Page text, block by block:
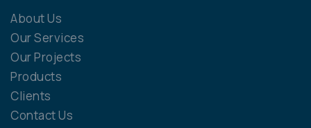
About Us
Our Services
Our Projects
Products
Clients
Contact Us